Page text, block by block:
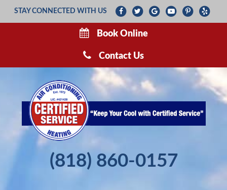
STAY CONNECTED WITH US
Book Online
Contact Us
(818) 860-0157